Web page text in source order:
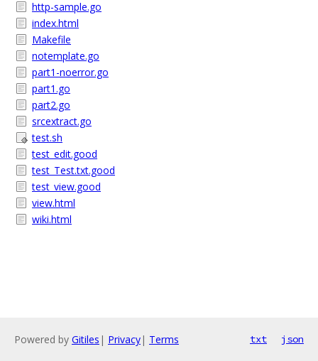
http-sample.go
index.html
Makefile
notemplate.go
part1-noerror.go
part1.go
part2.go
srcextract.go
test.sh
test_edit.good
test_Test.txt.good
test_view.good
view.html
wiki.html
Powered by Gitiles | Privacy| Terms txt json